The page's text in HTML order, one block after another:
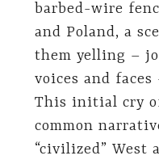
barbed-wire
and Poland, a
them yelling –
voices and faces
This initial cry
common
“civilized” West